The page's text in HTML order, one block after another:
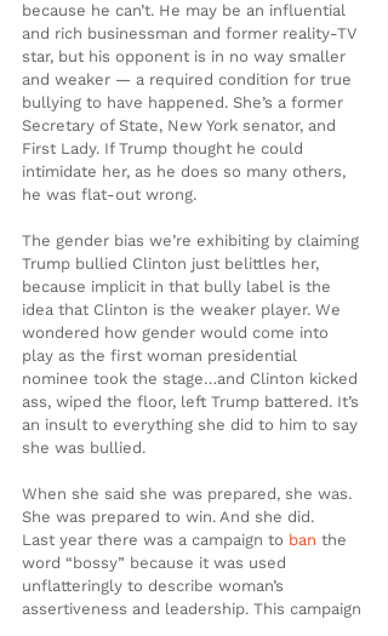
because he can’t. He may be an influential
and rich businessman and former reality-TV
star, but his opponent is in no way smaller
and weaker — a required condition for true
bullying to have happened. She’s a former
Secretary of State, New York senator, and
First Lady. If Trump thought he could
intimidate her, as he does so many others,
he was flat-out wrong.
The gender bias we’re exhibiting by claiming
Trump bullied Clinton just belittles her,
because implicit in that bully label is the
idea that Clinton is the weaker player. We
wondered how gender would come into
play as the first woman presidential
nominee took the stage…and Clinton kicked
ass, wiped the floor, left Trump battered. It’s
an insult to everything she did to him to say
she was bullied.
When she said she was prepared, she was.
She was prepared to win. And she did.
Last year there was a campaign to ban the
word “bossy” because it was used
unflatteringly to describe woman’s
assertiveness and leadership. This campaign